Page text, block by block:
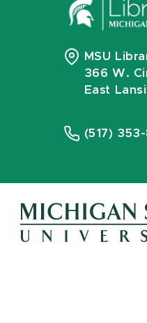
MSU
366 W.
East
(517)